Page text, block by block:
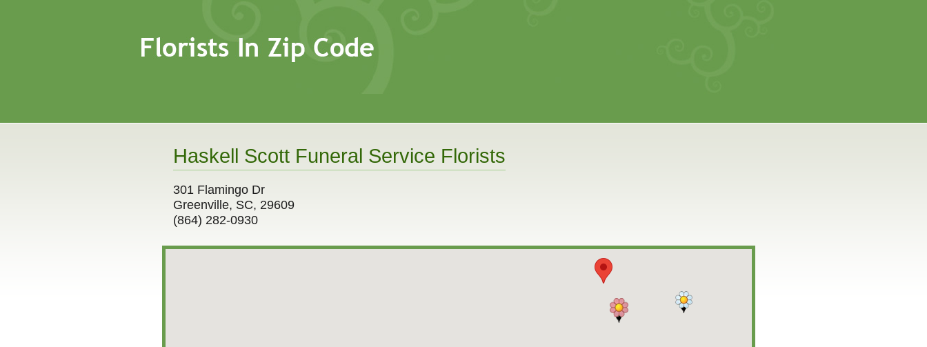
Haskell Scott Funeral Service Florists
301 Flamingo Dr
Greenville, SC, 29609
(864) 282-0930